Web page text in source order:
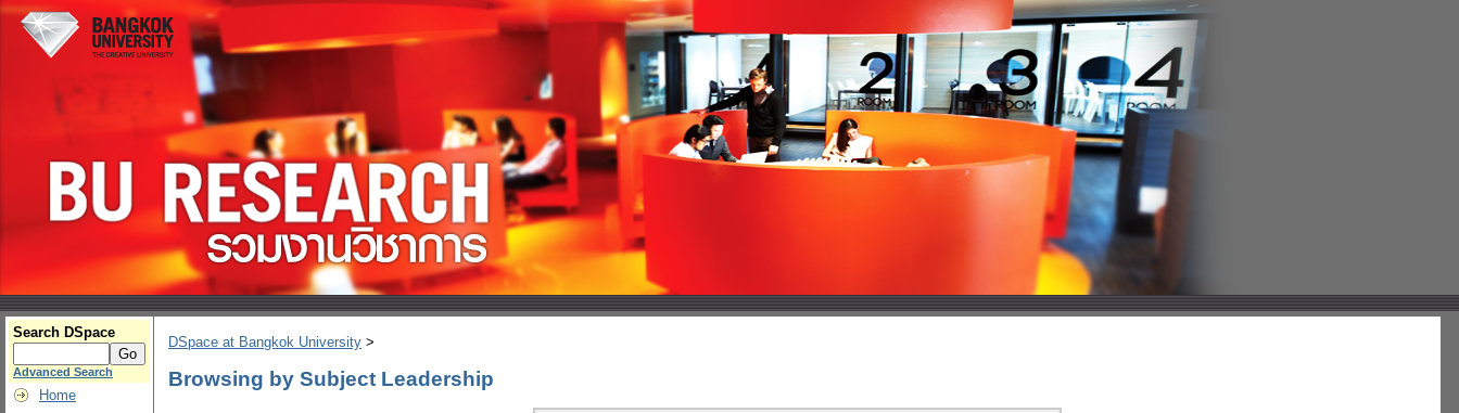
Search DSpace
Advanced Search
Home
DSpace at Bangkok University >
Browsing by Subject Leadership